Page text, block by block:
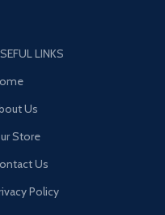
LINKS
Us
Store
Us
Policy